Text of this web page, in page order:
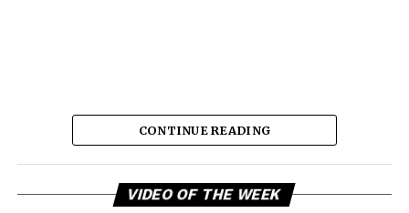
The result is music that feels comforting, reflective, and
CONTINUE READING
VIDEO OF THE WEEK